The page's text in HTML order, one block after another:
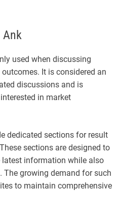
used when discussing
It is considered an
discussions and is
in market
dedicated sections for result
sections are designed to
latest information while also
The growing demand for such
to maintain comprehensive